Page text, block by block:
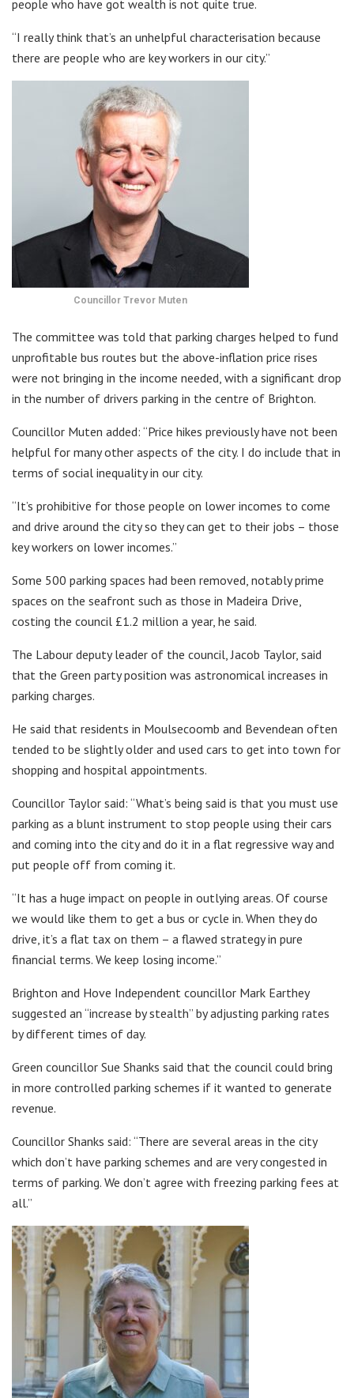
people who have got wealth is not quite true.
“I really think that’s an unhelpful characterisation because
there are people who are key workers in our city.”
Councillor Trevor Muten
The committee was told that parking charges helped to fund
unprofitable bus routes but the above-inflation price rises
were not bringing in the income needed, with a significant drop
in the number of drivers parking in the centre of Brighton.
Councillor Muten added: “Price hikes previously have not been
helpful for many other aspects of the city. I do include that in
terms of social inequality in our city.
“It’s prohibitive for those people on lower incomes to come
and drive around the city so they can get to their jobs – those
key workers on lower incomes.”
Some 500 parking spaces had been removed, notably prime
spaces on the seafront such as those in Madeira Drive,
costing the council £1.2 million a year, he said.
The Labour deputy leader of the council, Jacob Taylor, said
that the Green party position was astronomical increases in
parking charges.
He said that residents in Moulsecoomb and Bevendean often
tended to be slightly older and used cars to get into town for
shopping and hospital appointments.
Councillor Taylor said: “What’s being said is that you must use
parking as a blunt instrument to stop people using their cars
and coming into the city and do it in a flat regressive way and
put people off from coming it.
“It has a huge impact on people in outlying areas. Of course
we would like them to get a bus or cycle in. When they do
drive, it’s a flat tax on them – a flawed strategy in pure
financial terms. We keep losing income.”
Brighton and Hove Independent councillor Mark Earthey
suggested an “increase by stealth” by adjusting parking rates
by different times of day.
Green councillor Sue Shanks said that the council could bring
in more controlled parking schemes if it wanted to generate
revenue.
Councillor Shanks said: “There are several areas in the city
which don’t have parking schemes and are very congested in
terms of parking. We don’t agree with freezing parking fees at
all.”